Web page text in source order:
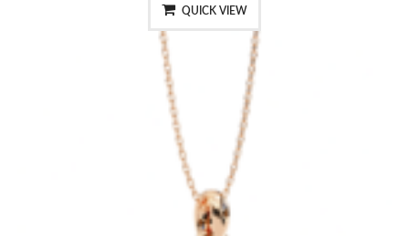
QUICK VIEW